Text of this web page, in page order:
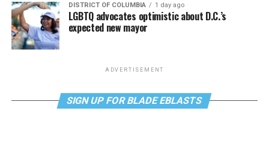
DISTRICT OF COLUMBIA 1 day ago
LGBTQ advocates optimistic about D.C.’s
expected new mayor
ADVERTISEMENT
SIGN UP FOR BLADE EBLASTS